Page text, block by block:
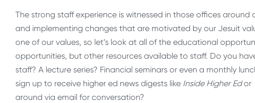
The strong staff experience is witnessed in those offices
and implementing changes that are motivated by our Jesuit
one of our values, so let’s look at all of the educational
opportunities, but other resources available to staff. Do you
staff? A lecture series? Financial seminars or even a monthly
sign up to receive higher ed news digests like Inside Higher Edor
around via email for conversation?